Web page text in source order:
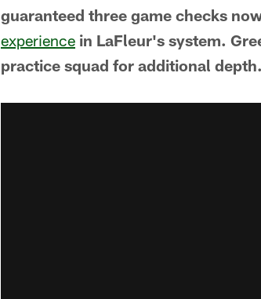
guaranteed three game checks
experience in LaFleur's system.
practice squad for additional depth.